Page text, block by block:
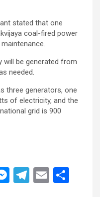
stated that one
coal-fired power
will be generated from
needed.
three generators, one
of electricity, and the
grid is 900
M
T
E